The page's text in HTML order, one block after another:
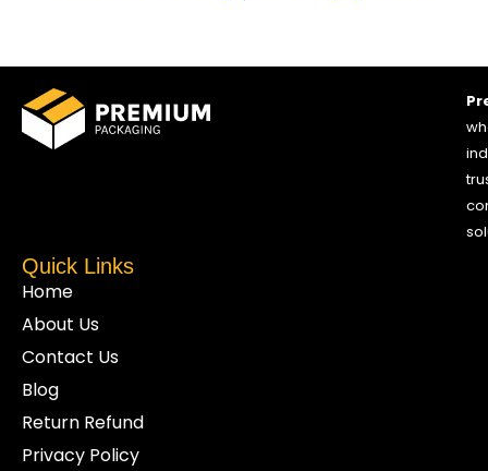
Quick Links
Home
About Us
Contact Us
Blog
Return Refund
Privacy Policy